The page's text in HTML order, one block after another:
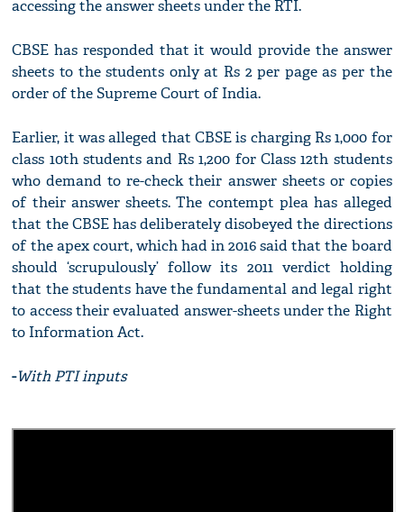
accessing the answer sheets under the RTI.
CBSE has responded that it would provide the answer
sheets to the students only at Rs 2 per page as per the
order of the Supreme Court of India.
Earlier, it was alleged that CBSE is charging Rs 1,000 for
class 10th students and Rs 1,200 for Class 12th students
who demand to re-check their answer sheets or copies
of their answer sheets. The contempt plea has alleged
that the CBSE has deliberately disobeyed the directions
of the apex court, which had in 2016 said that the board
should ‘scrupulously’ follow its 2011 verdict holding
that the students have the fundamental and legal right
to access their evaluated answer-sheets under the Right
to Information Act.
-With PTI inputs